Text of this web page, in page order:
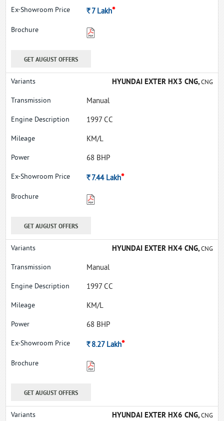
Rs.7 Lakh*
GET AUGUST OFFERS
HYUNDAI EXTER HX3 CNG,CNG
Manual
1997 CC
KM/L
68 BHP
Rs.7.44 Lakh*
GET AUGUST OFFERS
HYUNDAI EXTER HX4 CNG,CNG
Manual
1997 CC
KM/L
68 BHP
Rs.8.27 Lakh*
GET AUGUST OFFERS
HYUNDAI EXTER HX6 CNG,CNG